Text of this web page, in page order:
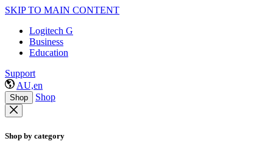
SKIP TO MAIN CONTENT
Logitech G
Business
Education
Support
AU,en
Shop Shop
Shop by category